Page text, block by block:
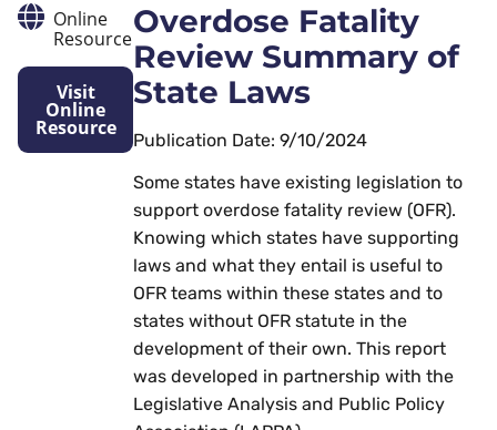
Online
Resource
Visit
Online
Resource
Overdose Fatality
Review Summary of
State Laws
Publication Date: 9/10/2024
Some states have existing legislation to
support overdose fatality review (OFR).
Knowing which states have supporting
laws and what they entail is useful to
OFR teams within these states and to
states without OFR statute in the
development of their own. This report
was developed in partnership with the
Legislative Analysis and Public Policy